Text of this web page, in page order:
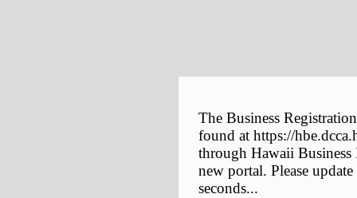
The Business
found at https://
through Hawaii
new portal. Please
seconds...